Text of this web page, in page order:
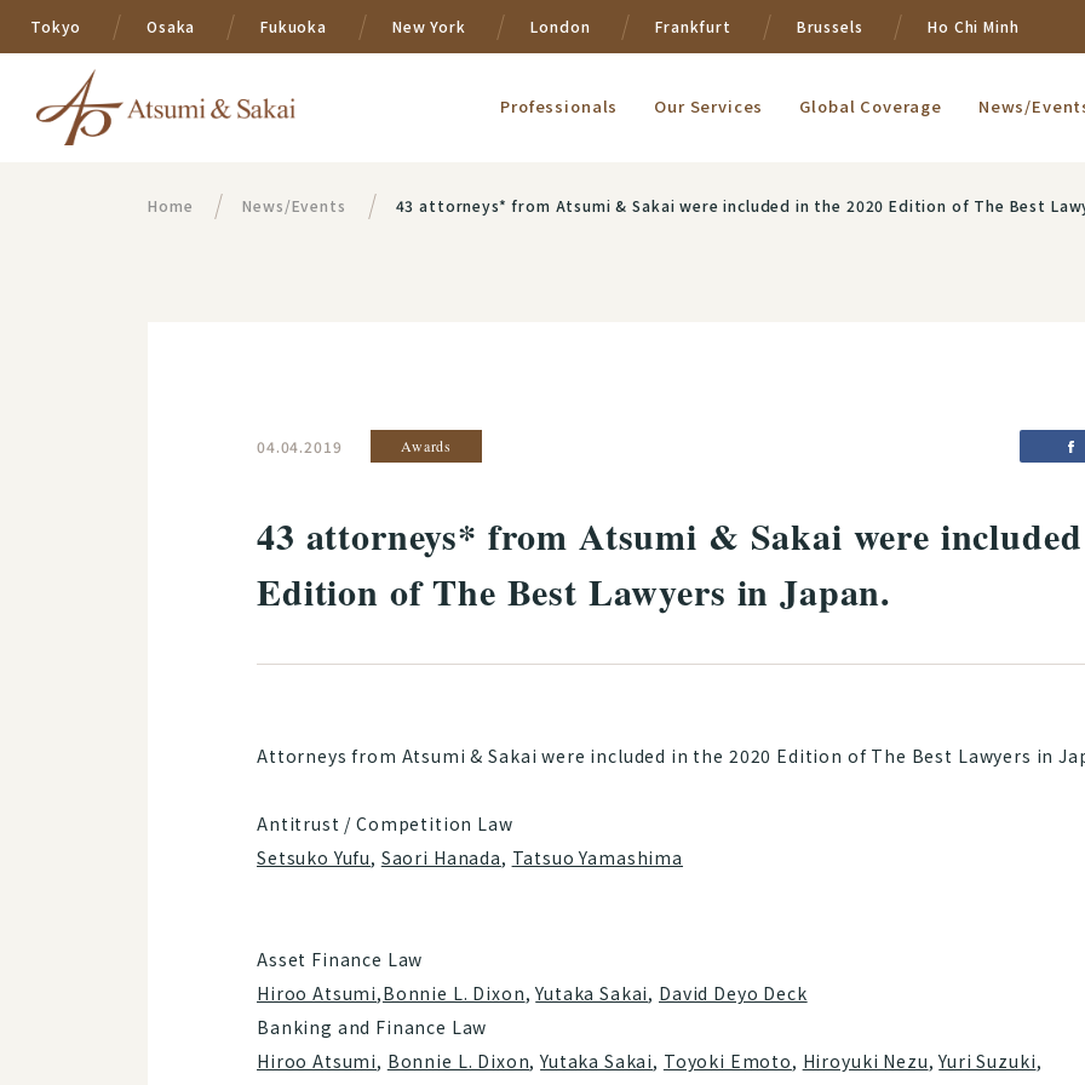
Tokyo Osaka Fukuoka New York London Frankfurt Brussels Ho Chi Minh
Professionals Our Services Global Coverage News/
Home News/Events 43 attorneys* from Atsumi & Sakai were included in the 2020 Edition of The Best
04.04.2019 Awards
43 attorneys* from Atsumi & Sakai were
Edition of The Best Lawyers in Japan.
Attorneys from Atsumi & Sakai were included in the 2020 Edition of The Best Lawyers in
Antitrust / Competition Law
Setsuko Yufu, Saori Hanada, Tatsuo Yamashima
Asset Finance Law
Hiroo Atsumi,Bonnie L. Dixon,Yutaka Sakai, David Deyo Deck
Banking and Finance Law
Hiroo Atsumi, Bonnie L. Dixon,Yutaka Sakai, Toyoki Emoto, Hiroyuki Nezu,Yuri Suzuki,